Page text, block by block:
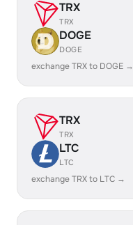
TRX
TRX
DOGE
DOGE
exchange TRX to DOGE →
TRX
TRX
LTC
LTC
exchange TRX to LTC →